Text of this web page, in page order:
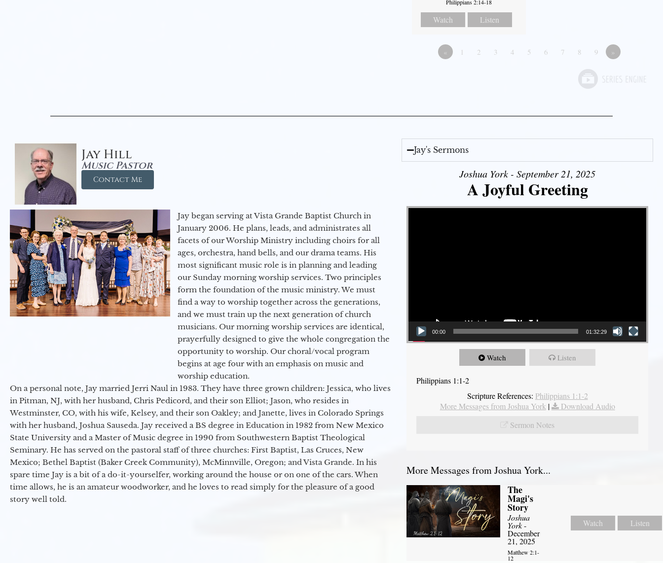
Philippians 2:14-18
Watch Listen
« 1 2 3 4 5 6 7 8 9 »
Jay Hill
Music Pastor
Contact Me
Jay began serving at Vista Grande Baptist Church in
January 2006. He plans, leads, and administrates all
facets of our Worship Ministry including choirs for all
ages, orchestra, hand bells, and our drama teams. His
most significant music role is in planning and leading
our Sunday morning worship services. Two principles
form the foundation of the music ministry. We must
find a way to worship together across the generations,
and we must train up the next generation of church
musicians. Our morning worship services are identical,
prayerfully designed to give the whole congregation the
opportunity to worship. Our choral/vocal program
begins at age four with an emphasis on music and
worship education.
On a personal note, Jay married Jerri Naul in 1983. They have three grown children: Jessica, who lives
in Pitman, NJ, with her husband, Chris Pedicord, and their son Elliot; Jason, who resides in
Westminster, CO, with his wife, Kelsey, and their son Oakley; and Janette, lives in Colorado Springs
with her husband, Joshua Sauseda. Jay received a BS degree in Education in 1982 from New Mexico
State University and a Master of Music degree in 1990 from Southwestern Baptist Theological
Seminary. He has served on the pastoral staff of three churches: First Baptist, Las Cruces, New
Mexico; Bethel Baptist (Baker Creek Community), McMinnville, Oregon; and Vista Grande. In his
spare time Jay is a bit of a do-it-yourselfer, working around the house or on one of the cars. When
time allows, he is an amateur woodworker, and he loves to read simply for the pleasure of a good
story well told.
Jay's Sermons
Joshua York - September 21, 2025
A Joyful Greeting
Video Player
00:00 01:32:29
Watch Listen
Philippians 1:1-2
Scripture References: Philippians 1:1-2
More Messages from Joshua York|
Download Audio
Sermon Notes
More Messages from Joshua York...
The
Magi's
Story
Joshua
York-
December
21, 2025
Matthew 2:1-
12
Watch Listen